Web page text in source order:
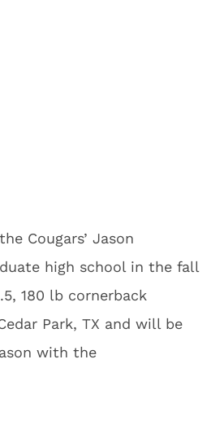
Cougars’ Jason
high school in the fall
180 lb cornerback
Park, TX and will be
with the